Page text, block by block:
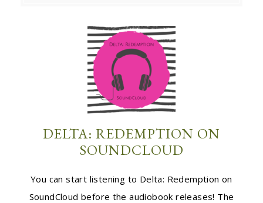
DELTA: REDEMPTION ON
SOUNDCLOUD
You can start listening to Delta: Redemption on
SoundCloud before the audiobook releases! The